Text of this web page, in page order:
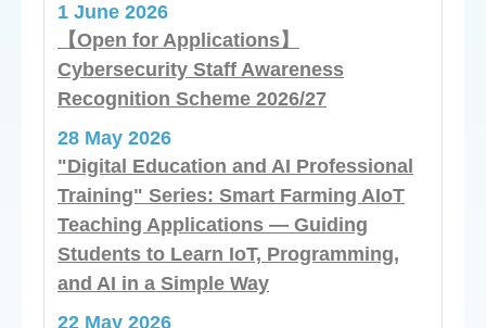
1 June 2026
【Open for Applications】
Cybersecurity Staff Awareness
Recognition Scheme 2026/27
28 May 2026
"Digital Education and AI Professional
Training" Series: Smart Farming AIoT
Teaching Applications — Guiding
Students to Learn IoT, Programming,
and AI in a Simple Way
22 May 2026